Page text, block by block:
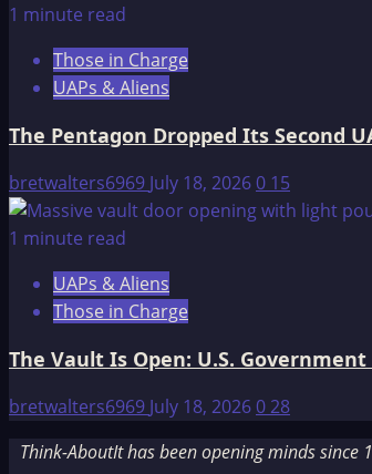
1 minute read
Those in Charge
UAPs & Aliens
The Pentagon Dropped Its Second
bretwalters6969 July 18, 20260 15
1 minute read
UAPs & Aliens
Those in Charge
The Vault Is Open: U.S.
bretwalters6969 July 18, 2026028
Think-AboutIt has been opening minds since